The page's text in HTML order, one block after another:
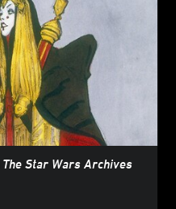
The Star Wars Archives